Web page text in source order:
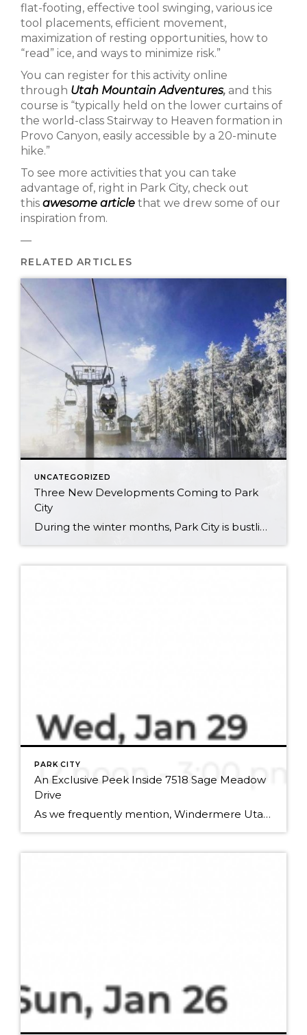
flat-footing, effective tool swinging, various ice
tool placements, efficient movement,
maximization of resting opportunities, how to
“read” ice, and ways to minimize risk.”
You can register for this activity online
through Utah Mountain Adventures, and this
course is “typically held on the lower curtains of
the world-class Stairway to Heaven formation in
Provo Canyon, easily accessible by a 20-minute
hike.”
To see more activities that you can take
advantage of, right in Park City, check out
this awesome article that we drew some of our
inspiration from.
—
RELATED ARTICLES
UNCATEGORIZED
Three New Developments Coming to Park
City
During the winter months, Park City is bustling with outdoor recreation and wildlife, and is a paragon of healthy living and luxury. So, when it comes to new developments in the area, you already know the standards are set very, very high. With three new projects well under way, we’d like to take a moment […]
PARK CITY
An Exclusive Peek Inside 7518 Sage Meadow
Drive
As we frequently mention, Windermere Utah is really, really good at selling luxury real estate. So, when an opportunity comes along for an open house in one of these bad boys, we want to make sure you know about it in time to get a first-hand look at life in the lap of luxury. Potential buyers […]